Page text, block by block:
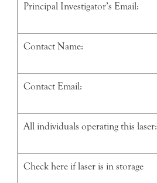
Principal Investigator’s Email:
Contact Name:
Contact Email:
All individuals operating this laser:
Check here if laser is in storage